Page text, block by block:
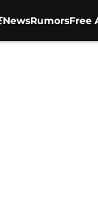
NewsRumorsFree